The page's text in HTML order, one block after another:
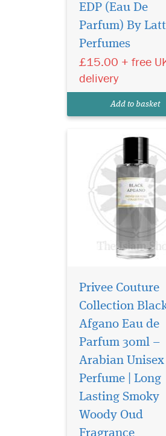
EDP (Eau De
Parfum) By
Perfumes
£15.00 + free
delivery
Add to basket
Indulge in the
intoxicating allure of
Black Afgano Eau de
by Privee Couture
This masterpiece of
exploration of
a fragrance tha...
Privee Couture
Collection
Afgano Eau de
Parfum 30ml –
Arabian Unisex
Perfume | Long
Lasting Smoky
Woody Oud
Fragrance
Embark on a journey
of untamed elegance
with Sauvage Eau De